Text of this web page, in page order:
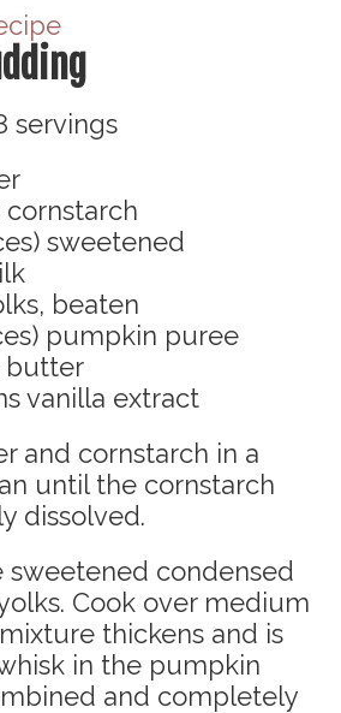
servings
sweetened
beaten
pumpkin puree
butter
vanilla extract
and cornstarch in a
until the cornstarch
dissolved.
sweetened condensed
Cook over medium
thickens and is
in the pumpkin
and completely